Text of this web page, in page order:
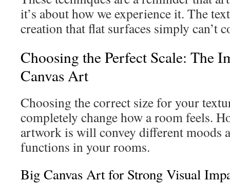
it’s about how we experience it. The
creation that flat surfaces simply can’t
Choosing the Perfect Scale: The
Canvas Art
Choosing the correct size for your
completely change how a room feels.
artwork is will convey different moods
functions in your rooms.
Big Canvas Art for Strong Visual